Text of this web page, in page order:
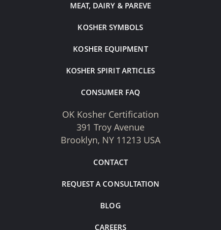
MEAT, DAIRY & PAREVE
KOSHER SYMBOLS
KOSHER EQUIPMENT
KOSHER SPIRIT ARTICLES
CONSUMER FAQ
OK Kosher Certification
391 Troy Avenue
Brooklyn, NY 11213 USA
CONTACT
REQUEST A CONSULTATION
BLOG
CAREERS